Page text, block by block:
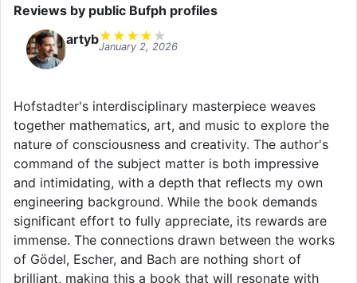
Reviews by public Bufph profiles
artyb★ ★ ★ ★ ★
January 2, 2026
Hofstadter's interdisciplinary masterpiece weaves
together mathematics, art, and music to explore the
nature of consciousness and creativity. The author's
command of the subject matter is both impressive
and intimidating, with a depth that reflects my own
engineering background. While the book demands
significant effort to fully appreciate, its rewards are
immense. The connections drawn between the works
of Gödel, Escher, and Bach are nothing short of
brilliant, making this a book that will resonate with